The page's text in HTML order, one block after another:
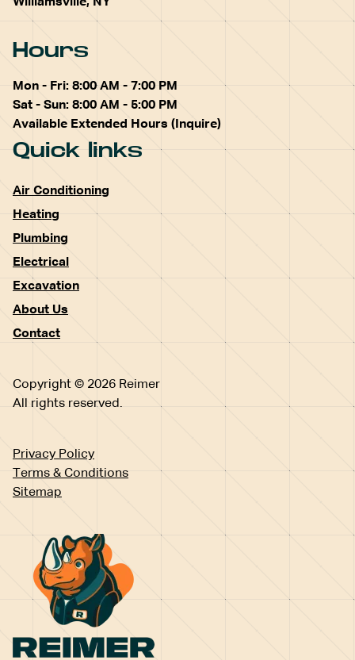
Hours
Mon - Fri: 8:00 AM - 7:00 PM
Sat - Sun: 8:00 AM - 5:00 PM
Available Extended Hours (Inquire)
Quick links
Air Conditioning
Heating
Plumbing
Electrical
Excavation
About Us
Contact
Copyright © 2026 Reimer
All rights reserved.
Privacy Policy
Terms & Conditions
Sitemap